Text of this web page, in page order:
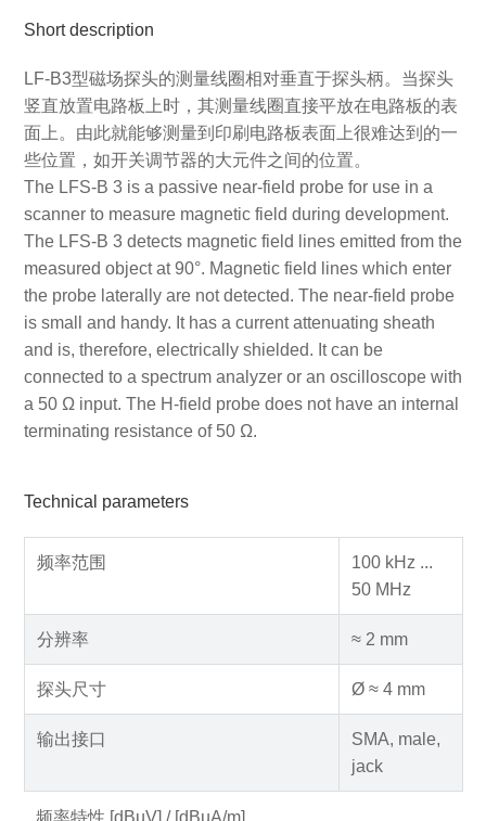
Short description
LF-B3型磁场探头的测量线圈相对垂直于探头柄。当探头
竖直放置电路板上时，其测量线圈直接平放在电路板的表
面上。由此就能够测量到印刷电路板表面上很难达到的一
些位置，如开关调节器的大元件之间的位置。
The LFS-B 3 is a passive near-field probe for use in a
scanner to measure magnetic field during development.
The LFS-B 3 detects magnetic field lines emitted from the
measured object at 90°. Magnetic field lines which enter
the probe laterally are not detected. The near-field probe
is small and handy. It has a current attenuating sheath
and is, therefore, electrically shielded. It can be
connected to a spectrum analyzer or an oscilloscope with
a 50 Ω input. The H-field probe does not have an internal
terminating resistance of 50 Ω.
Technical parameters
频率范围
100 kHz ...
50 MHz
分辨率 ≈ 2 mm
探头尺寸 Ø ≈ 4 mm
输出接口
SMA, male,
jack
频率特性 [dBµV] / [dBµA/m]